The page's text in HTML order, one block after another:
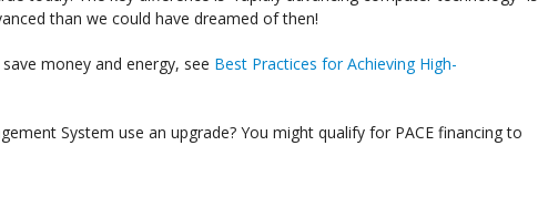
than we could have dreamed of then!
money and energy, see Best Practices for Achieving High-
System use an upgrade? You might qualify for PACE financing to